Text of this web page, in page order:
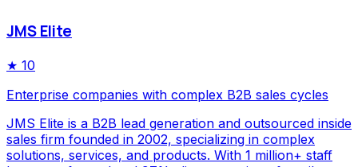
JMS Elite
★ 10
Enterprise companies with complex B2B sales cycles
JMS Elite is a B2B lead generation and outsourced inside
sales firm founded in 2002, specializing in complex
solutions, services, and products. With 1 million+ staff